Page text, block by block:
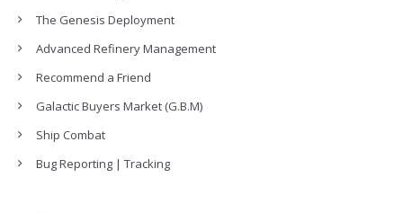
The Genesis Deployment
Advanced Refinery Management
Recommend a Friend
Galactic Buyers Market (G.B.M)
Ship Combat
Bug Reporting | Tracking